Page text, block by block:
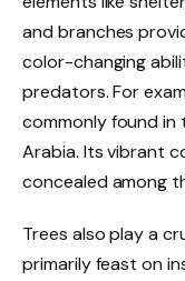
and branches
color-changing
predators. For
commonly found in
Arabia. Its vibrant
concealed among
Trees also play a
primarily feast on